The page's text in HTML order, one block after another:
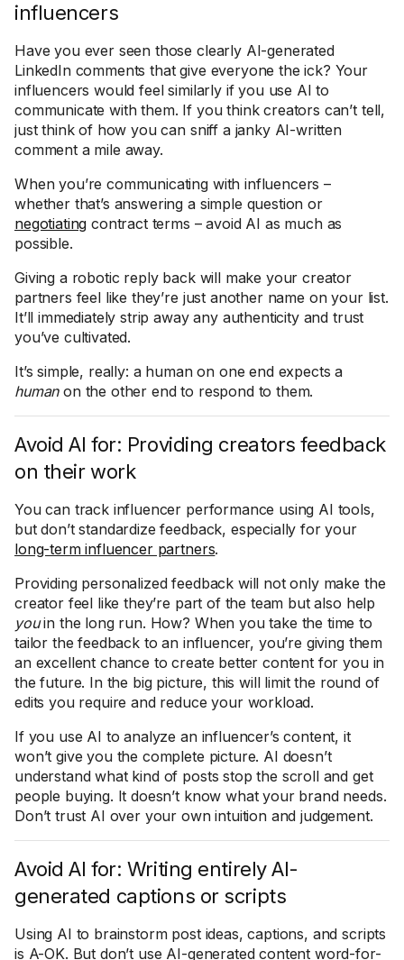
influencers
Have you ever seen those clearly AI-generated
LinkedIn comments that give everyone the ick? Your
influencers would feel similarly if you use AI to
communicate with them. If you think creators can’t tell,
just think of how you can sniff a janky AI-written
comment a mile away.
When you’re communicating with influencers –
whether that’s answering a simple question or
negotiating contract terms – avoid AI as much as
possible.
Giving a robotic reply back will make your creator
partners feel like they’re just another name on your list.
It’ll immediately strip away any authenticity and trust
you’ve cultivated.
It’s simple, really: a human on one end expects a
humanon the other end to respond to them.
Avoid AI for: Providing creators feedback
on their work
You can track influencer performance using AI tools,
but don’t standardize feedback, especially for your
long-term influencer partners.
Providing personalized feedback will not only make the
creator feel like they’re part of the team but also help
youin the long run. How? When you take the time to
tailor the feedback to an influencer, you’re giving them
an excellent chance to create better content for you in
the future. In the big picture, this will limit the round of
edits you require and reduce your workload.
If you use AI to analyze an influencer’s content, it
won’t give you the complete picture. AI doesn’t
understand what kind of posts stop the scroll and get
people buying. It doesn’t know what your brand needs.
Don’t trust AI over your own intuition and judgement.
Avoid AI for: Writing entirely AI-
generated captions or scripts
Using AI to brainstorm post ideas, captions, and scripts
is A-OK. But don’t use AI-generated content word-for-